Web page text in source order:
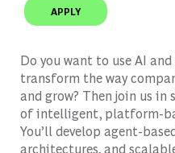
APPLY
Do you want to use AI
transform the way
and grow? Then join us
of intelligent, platform-
You’ll develop agent-
architectures, and